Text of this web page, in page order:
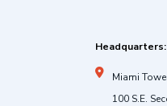
Headquarters:
Miami
100 S.E.